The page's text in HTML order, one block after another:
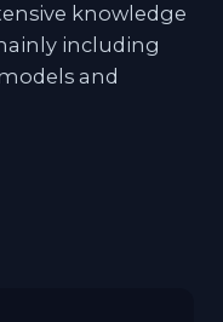
knowledge
including
and